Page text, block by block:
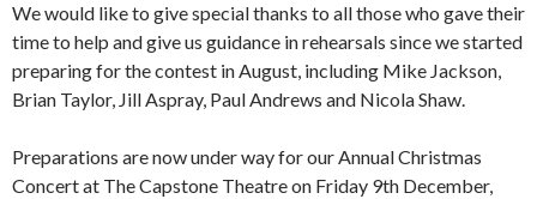
We would like to give special thanks to all those who gave their
time to help and give us guidance in rehearsals since we started
preparing for the contest in August, including Mike Jackson,
Brian Taylor, Jill Aspray, Paul Andrews and Nicola Shaw.
Preparations are now under way for our Annual Christmas
Concert at The Capstone Theatre on Friday 9th December,